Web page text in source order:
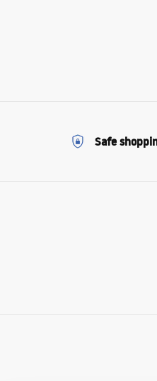
Safe